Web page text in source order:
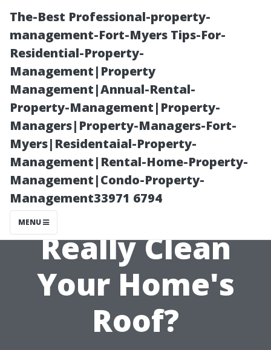
The-Best Professional-property-
management-Fort-Myers Tips-For-
Residential-Property-
Management|Property
Management|Annual-Rental-
Property-Management|Property-
Managers|Property-Managers-Fort-
Myers|Residentaial-Property-
Management|Rental-Home-Property-
Management|Condo-Property-
Management33971 6794
MENU
Roof Care 101:
How Often
Should You
Really Clean
Your Home's
Roof?